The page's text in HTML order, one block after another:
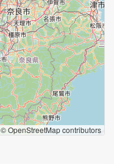
© OpenStreetMap contributors